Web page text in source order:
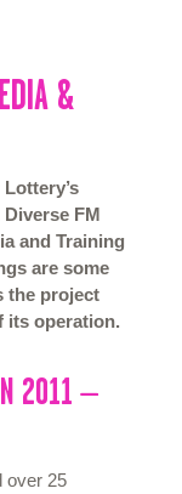
&
FM
and Training
are some
the project
its operation.
2011 –
over 25